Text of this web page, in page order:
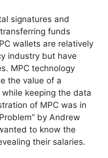
signatures and
funds
wallets are relatively
industry but have
MPC technology
the value of a
keeping the data
of MPC was in
by Andrew
to know the
their salaries.